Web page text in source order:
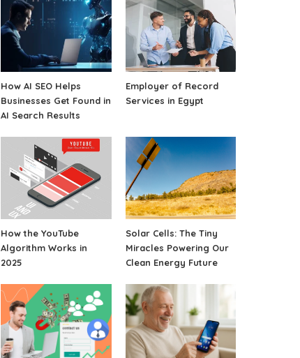
How AI SEO Helps
Businesses Get Found in
AI Search Results
Employer of Record
Services in Egypt
How the YouTube
Algorithm Works in
2025
Solar Cells: The Tiny
Miracles Powering Our
Clean Energy Future